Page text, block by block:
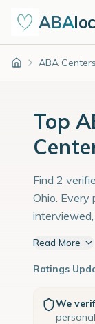
ABA
Home ABA Centers
Top
Find 2
Ohio. Every
Read More
Ratings
We